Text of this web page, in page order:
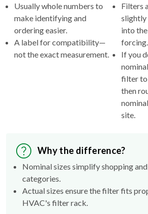
Usually whole numbers to
make identifying and
ordering easier.
A label for compatibility—
not the exact measurement.
Filters
slightly
into
forcing.
If you
filter to
then
site.
Why the difference?
Nominal sizes simplify shopping
categories.
Actual sizes ensure the filter fits
HVAC's filter rack.